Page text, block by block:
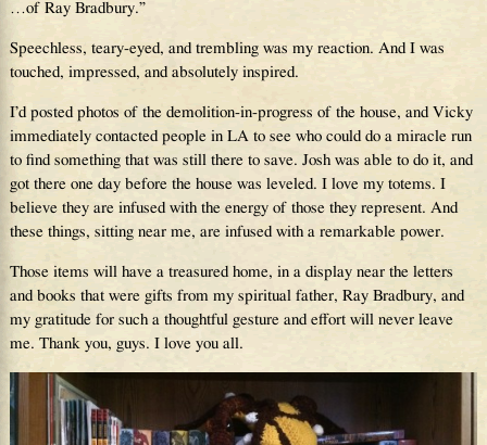
…of Ray Bradbury.”
Speechless, teary-eyed, and trembling was my reaction. And I was
touched, impressed, and absolutely inspired.
I’d posted photos of the demolition-in-progress of the house, and Vicky
immediately contacted people in LA to see who could do a miracle run
to find something that was still there to save. Josh was able to do it, and
got there one day before the house was leveled. I love my totems. I
believe they are infused with the energy of those they represent. And
these things, sitting near me, are infused with a remarkable power.
Those items will have a treasured home, in a display near the letters
and books that were gifts from my spiritual father, Ray Bradbury, and
my gratitude for such a thoughtful gesture and effort will never leave
me. Thank you, guys. I love you all.